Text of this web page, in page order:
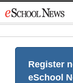
to
Register
eSchool